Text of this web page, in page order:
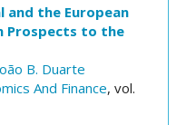
and the European
Prospects to the
B. Duarte
And Finance, vol.